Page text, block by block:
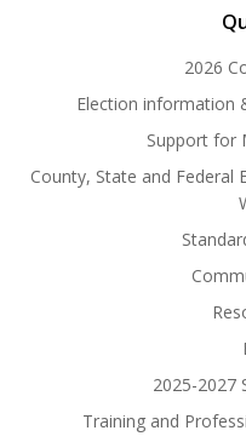
2026
Election information
Support for
County, State and Federal
2025-2027
Training and